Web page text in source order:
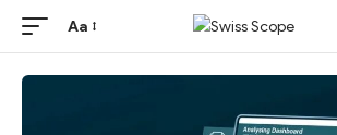
Aa